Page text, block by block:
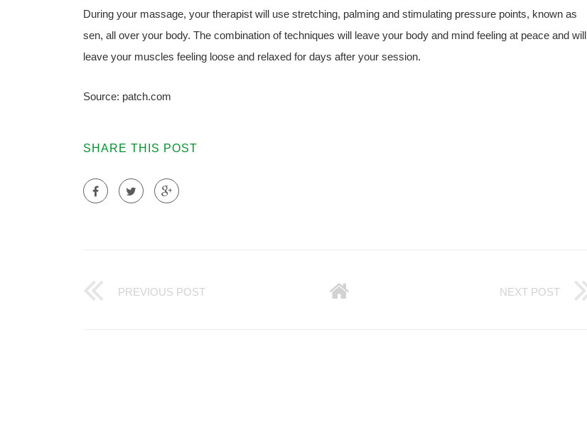
During your massage, your therapist will use stretching, palming and stimulating pressure points, known as
sen, all over your body. The combination of techniques will leave your body and mind feeling at peace and will
leave your muscles feeling loose and relaxed for days after your session.
Source: patch.com
SHARE THIS POST
PREVIOUS POST NEXT POST